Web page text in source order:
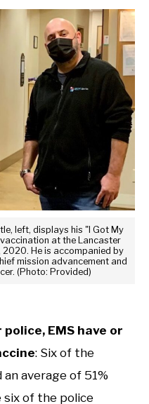
left, displays his "I Got My
at the Lancaster
2020. He is accompanied by
mission advancement and
(Photo: Provided)
EMS have or
: Six of the
average of 51%
six of the police